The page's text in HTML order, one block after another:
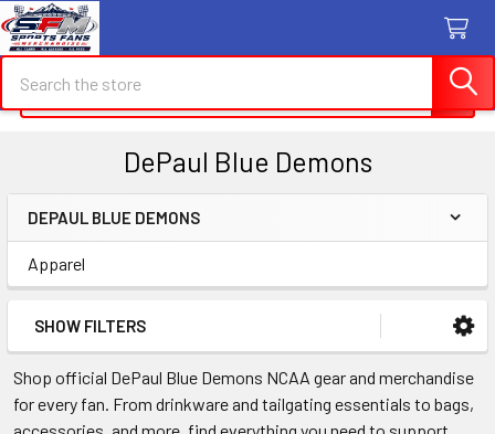
Search
DePaul Blue Demons
Sidebar
DEPAUL BLUE DEMONS
Apparel
SHOW FILTERS
Shop official DePaul Blue Demons NCAA gear and merchandise
for every fan. From drinkware and tailgating essentials to bags,